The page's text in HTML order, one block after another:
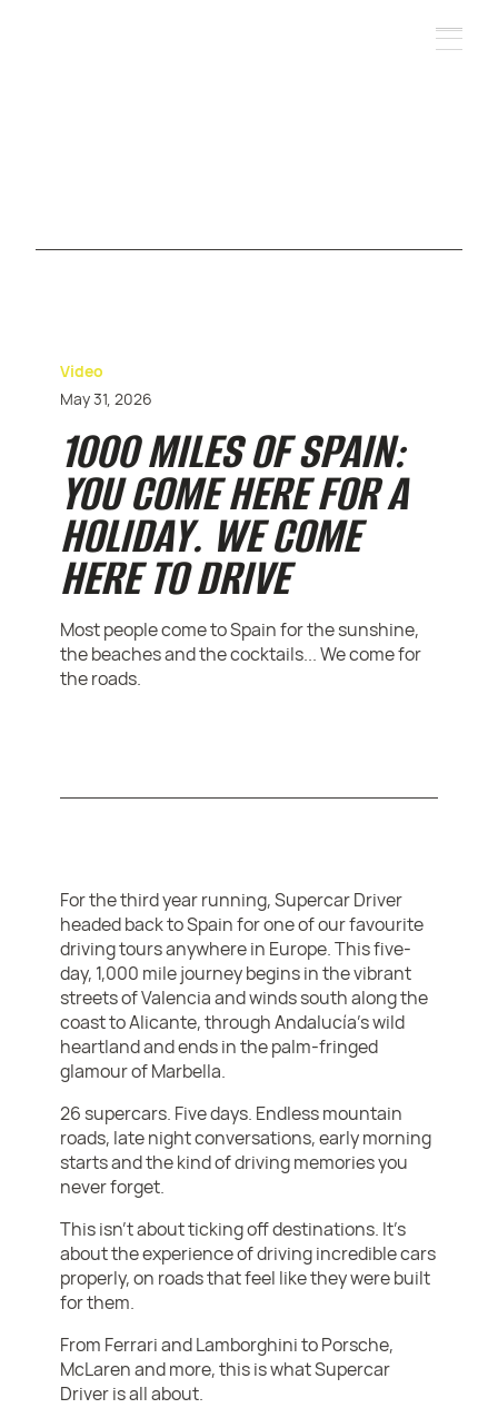
Video
May 31, 2026
1000 MILES OF SPAIN:
YOU COME HERE FOR A
HOLIDAY. WE COME
HERE TO DRIVE
Most people come to Spain for the sunshine,
the beaches and the cocktails... We come for
the roads.
For the third year running, Supercar Driver
headed back to Spain for one of our favourite
driving tours anywhere in Europe. This five-
day, 1,000 mile journey begins in the vibrant
streets of Valencia and winds south along the
coast to Alicante, through Andalucía’s wild
heartland and ends in the palm-fringed
glamour of Marbella.
26 supercars. Five days. Endless mountain
roads, late night conversations, early morning
starts and the kind of driving memories you
never forget.
This isn’t about ticking off destinations. It’s
about the experience of driving incredible cars
properly, on roads that feel like they were built
for them.
From Ferrari and Lamborghini to Porsche,
McLaren and more, this is what Supercar
Driver is all about.